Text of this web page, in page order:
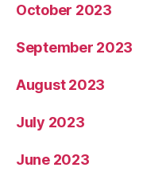
October 2023
September 2023
August 2023
July 2023
June 2023